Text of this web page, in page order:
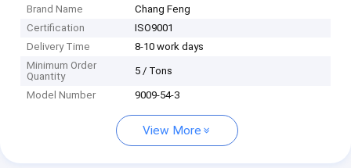
Brand Name
Chang Feng
Certification
ISO9001
Delivery Time
8-10 work days
Minimum Order
Quantity
5 / Tons
Model Number 9009-54-3
View More